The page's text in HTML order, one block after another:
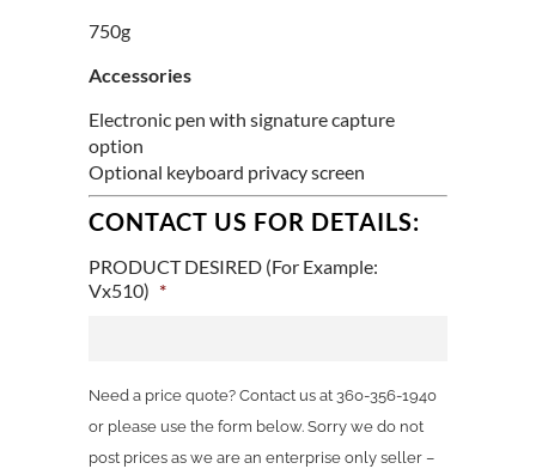
750g
Accessories
Electronic pen with signature capture
option
Optional keyboard privacy screen
CONTACT US FOR DETAILS:
PRODUCT DESIRED (For Example:
Vx510) *
Need a price quote? Contact us at 360-356-1940
or please use the form below. Sorry we do not
post prices as we are an enterprise only seller –